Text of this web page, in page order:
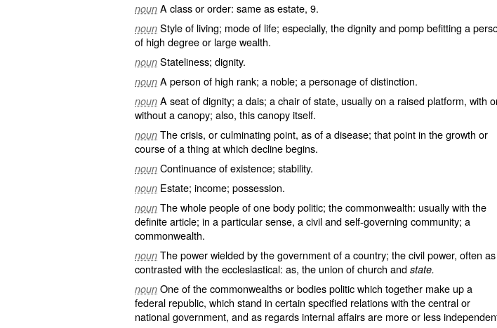
noun A class or order: same asestate, 9.
noun Style of living; mode of life; especially, the dignity and pomp befitting a
of high degree or large wealth.
noun Stateliness; dignity.
noun A person of high rank; a noble; a personage of distinction.
noun A seat of dignity; a dais; a chair of state, usually on a raised platform, with
without a canopy; also, this canopy itself.
noun The crisis, or culminating point, as of a disease; that point in the growth or
course of a thing at which decline begins.
noun Continuance of existence; stability.
noun Estate; income; possession.
noun The whole people of one body politic; the commonwealth: usually with the
definite article; in a particular sense, a civil and self-governing community; a
commonwealth.
noun The power wielded by the government of a country; the civil power, often as
contrasted with the ecclesiastical: as, the union of church and state.
noun One of the commonwealths or bodies politic which together make up a
federal republic, which stand in certain specified relations with the central or
national government, and as regards internal affairs are more or less